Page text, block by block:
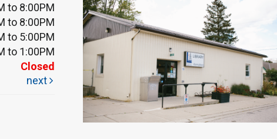
to 8:00PM
to 8:00PM
to 5:00PM
to 1:00PM
Closed
next